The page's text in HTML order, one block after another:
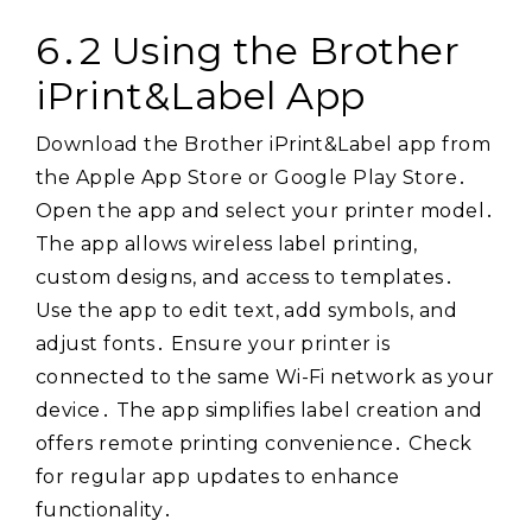
6․2 Using the Brother
iPrint&Label App
Download the Brother iPrint&Label app from
the Apple App Store or Google Play Store․
Open the app and select your printer model․
The app allows wireless label printing,
custom designs, and access to templates․
Use the app to edit text, add symbols, and
adjust fonts․ Ensure your printer is
connected to the same Wi-Fi network as your
device․ The app simplifies label creation and
offers remote printing convenience․ Check
for regular app updates to enhance
functionality․